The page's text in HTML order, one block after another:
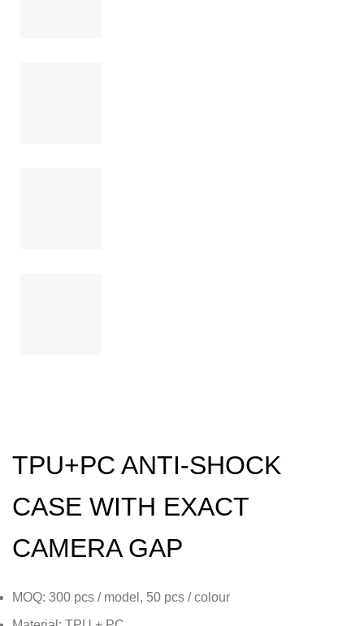
TPU+PC ANTI-SHOCK
CASE WITH EXACT
CAMERA GAP
MOQ: 300 pcs / model, 50 pcs / colour